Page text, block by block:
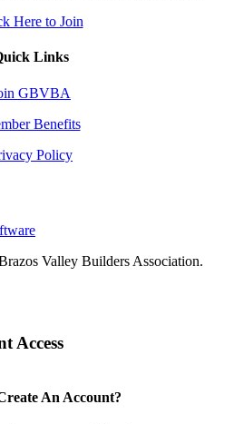
Here to Join
Links
GBVBA
Benefits
Policy
Valley Builders Association.
Access
An Account?